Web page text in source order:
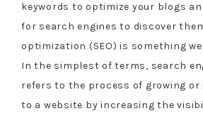
keywords to optimize your blogs
for search engines to discover
optimization (SEO) is something
In the simplest of terms, search
refers to the process of growing
to a website by increasing the